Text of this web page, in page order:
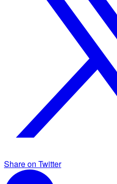
Share on Twitter